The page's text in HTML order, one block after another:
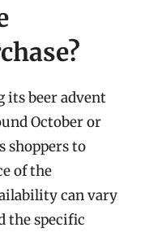
its beer advent
October or
shoppers to
of the
can vary
the specific